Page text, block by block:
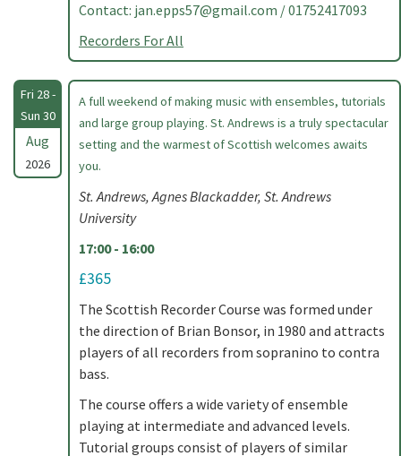
Contact: jan.epps57@gmail.com / 01752417093
Recorders For All
Fri 28 -
Sun 30
Aug
2026
A full weekend of making music with ensembles, tutorials
and large group playing. St. Andrews is a truly spectacular
setting and the warmest of Scottish welcomes awaits
you.
St. Andrews, Agnes Blackadder, St. Andrews
University
17:00 - 16:00
£365
The Scottish Recorder Course was formed under
the direction of Brian Bonsor, in 1980 and attracts
players of all recorders from sopranino to contra
bass.
The course offers a wide variety of ensemble
playing at intermediate and advanced levels.
Tutorial groups consist of players of similar